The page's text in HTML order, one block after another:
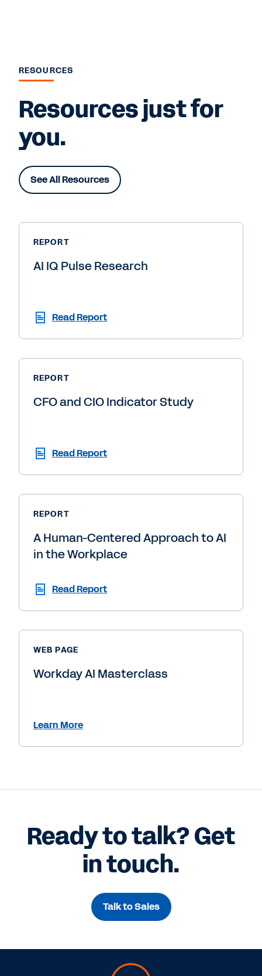
RESOURCES
Resources just for
you.
See All Resources
REPORT
AI IQ Pulse Research
Read Report
REPORT
CFO and CIO Indicator Study
Read Report
REPORT
A Human-Centered Approach to AI
in the Workplace
Read Report
WEB PAGE
Workday AI Masterclass
Learn More
Ready to talk? Get
in touch.
Talk to Sales